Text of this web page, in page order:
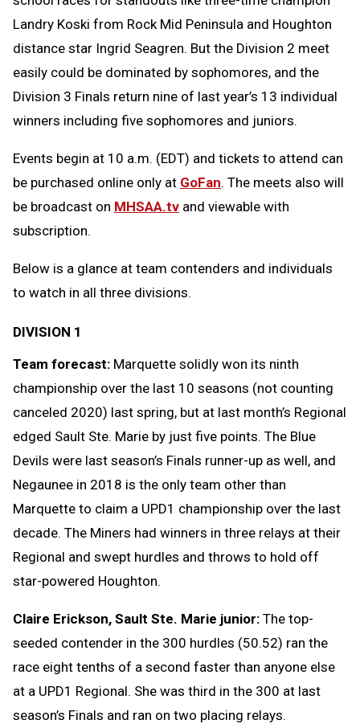
Landry Koski from Rock Mid Peninsula and Houghton
distance star Ingrid Seagren. But the Division 2 meet
easily could be dominated by sophomores, and the
Division 3 Finals return nine of last year’s 13 individual
winners including five sophomores and juniors.
Events begin at 10 a.m. (EDT) and tickets to attend can
be purchased online only at GoFan. The meets also will
be broadcast on MHSAA.tv and viewable with
subscription.
Below is a glance at team contenders and individuals
to watch in all three divisions.
DIVISION 1
Team forecast: Marquette solidly won its ninth
championship over the last 10 seasons (not counting
canceled 2020) last spring, but at last month’s Regional
edged Sault Ste. Marie by just five points. The Blue
Devils were last season’s Finals runner-up as well, and
Negaunee in 2018 is the only team other than
Marquette to claim a UPD1 championship over the last
decade. The Miners had winners in three relays at their
Regional and swept hurdles and throws to hold off
star-powered Houghton.
Claire Erickson, Sault Ste. Marie junior: The top-
seeded contender in the 300 hurdles (50.52) ran the
race eight tenths of a second faster than anyone else
at a UPD1 Regional. She was third in the 300 at last
season’s Finals and ran on two placing relays.